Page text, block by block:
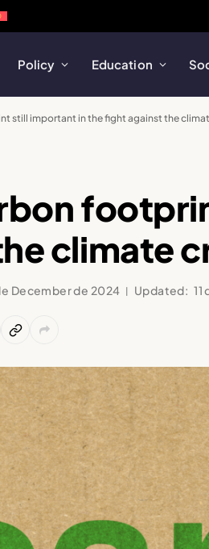
Policy Education
still important in the fight against the
climate
December de 2024 Updated: